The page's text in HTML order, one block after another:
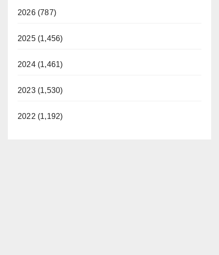
2026 (787)
2025 (1,456)
2024 (1,461)
2023 (1,530)
2022 (1,192)